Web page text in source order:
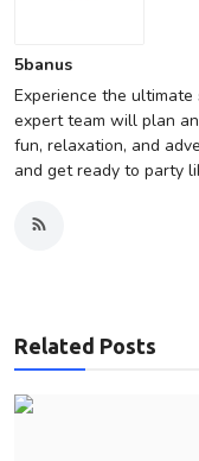
5banus
Experience the
expert team will plan
fun, relaxation, and
and get ready to party
Related Posts